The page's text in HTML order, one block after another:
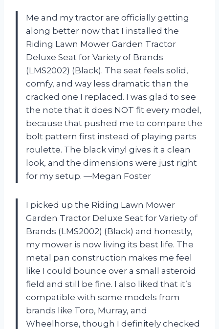
Me and my tractor are officially getting
along better now that I installed the
Riding Lawn Mower Garden Tractor
Deluxe Seat for Variety of Brands
(LMS2002) (Black). The seat feels solid,
comfy, and way less dramatic than the
cracked one I replaced. I was glad to see
the note that it does NOT fit every model,
because that pushed me to compare the
bolt pattern first instead of playing parts
roulette. The black vinyl gives it a clean
look, and the dimensions were just right
for my setup. —Megan Foster
I picked up the Riding Lawn Mower
Garden Tractor Deluxe Seat for Variety of
Brands (LMS2002) (Black) and honestly,
my mower is now living its best life. The
metal pan construction makes me feel
like I could bounce over a small asteroid
field and still be fine. I also liked that it’s
compatible with some models from
brands like Toro, Murray, and
Wheelhorse, though I definitely checked